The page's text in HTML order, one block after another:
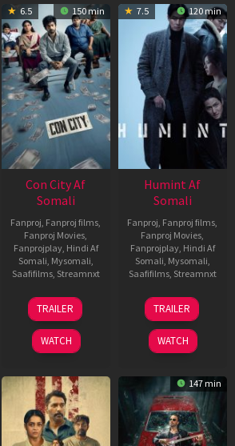
6.5 150 min
Con City Af
Somali
Fanproj Fanproj films
Fanproj Movies
Fanprojplay, Hindi Af
Somali Mysomali
Saafifilms, Streamnxt
26
Jun
2026
TRAILER
WATCH
7.5 120 min
Humint Af
Somali
Fanproj Fanproj films
Fanproj Movies
Fanprojplay, Hindi Af
Somali Mysomali
Saafifilms, Streamnxt
11
Feb
2026
TRAILER
WATCH
147 min